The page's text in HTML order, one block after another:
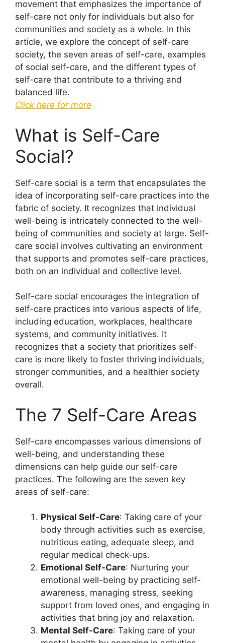
movement that emphasizes the importance of
self-care not only for individuals but also for
communities and society as a whole. In this
article, we explore the concept of self-care
society, the seven areas of self-care, examples
of social self-care, and the different types of
self-care that contribute to a thriving and
balanced life.
Click here for more
What is Self-Care
Social?
Self-care social is a term that encapsulates the
idea of incorporating self-care practices into the
fabric of society. It recognizes that individual
well-being is intricately connected to the well-
being of communities and society at large. Self-
care social involves cultivating an environment
that supports and promotes self-care practices,
both on an individual and collective level.
Self-care social encourages the integration of
self-care practices into various aspects of life,
including education, workplaces, healthcare
systems, and community initiatives. It
recognizes that a society that prioritizes self-
care is more likely to foster thriving individuals,
stronger communities, and a healthier society
overall.
The 7 Self-Care Areas
Self-care encompasses various dimensions of
well-being, and understanding these
dimensions can help guide our self-care
practices. The following are the seven key
areas of self-care:
Physical Self-Care: Taking care of your
body through activities such as exercise,
nutritious eating, adequate sleep, and
regular medical check-ups.
Emotional Self-Care: Nurturing your
emotional well-being by practicing self-
awareness, managing stress, seeking
support from loved ones, and engaging in
activities that bring joy and relaxation.
Mental Self-Care: Taking care of your